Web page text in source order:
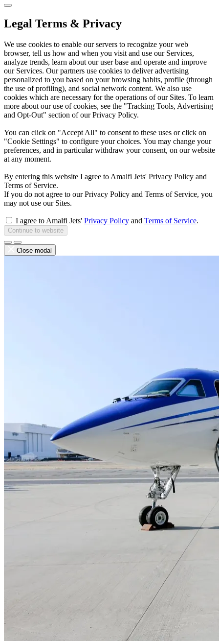
Legal Terms & Privacy
We use cookies to enable our servers to recognize your web
browser, tell us how and when you visit and use our Services,
analyze trends, learn about our user base and operate and improve
our Services. Our partners use cookies to deliver advertising
personalized to you based on your browsing habits, profile (through
the use of profiling), and social network content. We also use
cookies which are necessary for the operations of our Sites. To learn
more about our use of cookies, see the "Tracking Tools, Advertising
and Opt-Out" section of our Privacy Policy.
You can click on "Accept All" to consent to these uses or click on
"Cookie Settings" to configure your choices. You may change your
preferences, and in particular withdraw your consent, on our website
at any moment.
By entering this website I agree to Amalfi Jets' Privacy Policy and
Terms of Service.
If you do not agree to our Privacy Policy and Terms of Service, you
may not use our Sites.
I agree to Amalfi Jets' Privacy Policy and Terms of Service.
Continue to website
Close modal